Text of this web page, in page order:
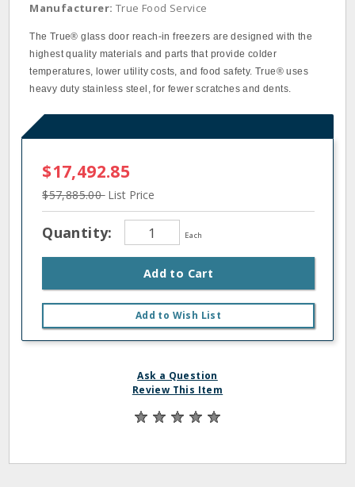
Manufacturer: True Food Service
The True® glass door reach‐in freezers are designed with the
highest quality materials and parts that provide colder
temperatures, lower utility costs, and food safety. True® uses
heavy duty stainless steel, for fewer scratches and dents.
$17,492.85
$57,885.00 List Price
Quantity: Each
Add to Cart
Add to Wish List
Ask a Question
Review This Item